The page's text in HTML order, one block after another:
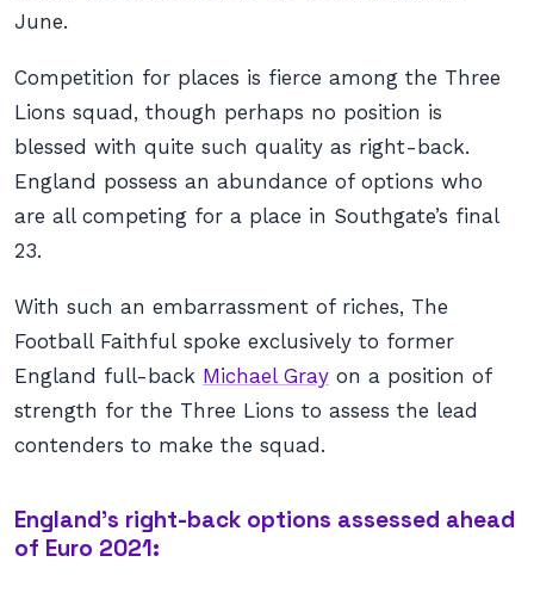
June.
Competition for places is fierce among the Three
Lions squad, though perhaps no position is
blessed with quite such quality as right-back.
England possess an abundance of options who
are all competing for a place in Southgate’s final
23.
With such an embarrassment of riches, The
Football Faithful spoke exclusively to former
England full-back Michael Gray on a position of
strength for the Three Lions to assess the lead
contenders to make the squad.
England’s right-back options assessed ahead
of Euro 2021: